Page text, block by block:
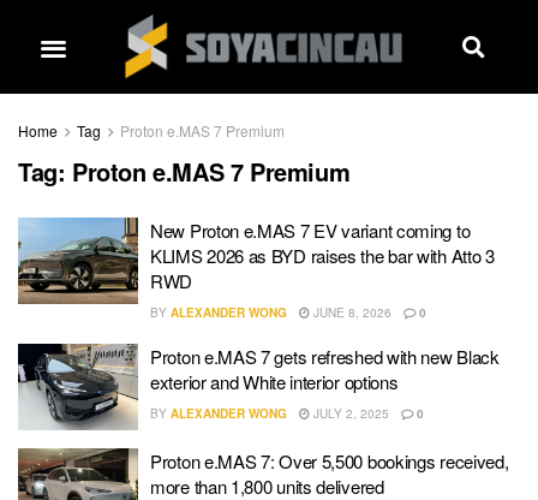
Home Tag Proton e.MAS 7 Premium
Tag: Proton e.MAS 7 Premium
New Proton e.MAS 7 EV variant coming to
KLIMS 2026 as BYD raises the bar with Atto 3
RWD
BY ALEXANDER WONG JUNE 8, 2026 0
Proton e.MAS 7 gets refreshed with new Black
exterior and White interior options
BY ALEXANDER WONG JULY 2, 2025 0
Proton e.MAS 7: Over 5,500 bookings received,
more than 1,800 units delivered